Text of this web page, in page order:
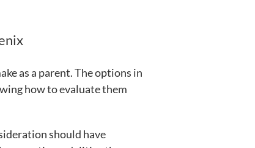
as a parent. The options in
how to evaluate them
should have